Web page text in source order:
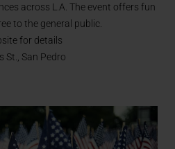
across L.A. The event offers fun
to the general public.
for details
St., San Pedro